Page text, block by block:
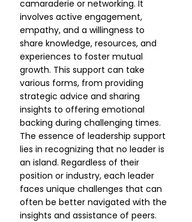
camaraderie or networking. It
involves active engagement,
empathy, and a willingness to
share knowledge, resources, and
experiences to foster mutual
growth. This support can take
various forms, from providing
strategic advice and sharing
insights to offering emotional
backing during challenging times.
The essence of leadership support
lies in recognizing that no leader is
an island. Regardless of their
position or industry, each leader
faces unique challenges that can
often be better navigated with the
insights and assistance of peers.